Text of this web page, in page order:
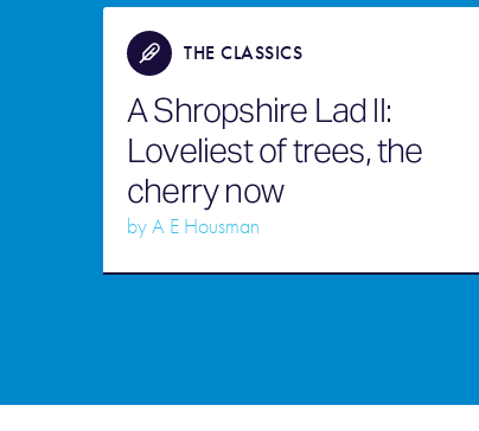
THE CLASSICS
A Shropshire Lad II:
Loveliest of trees, the
cherry now
byA E Housman